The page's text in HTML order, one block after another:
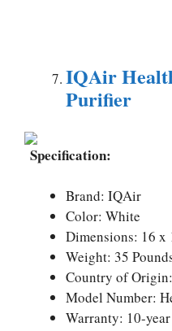
IQAir
Purifier
Specification:
Brand: IQAir
Color: White
Dimensions: 16 x
Weight: 35
Country of
Model Number:
Warranty: 10-